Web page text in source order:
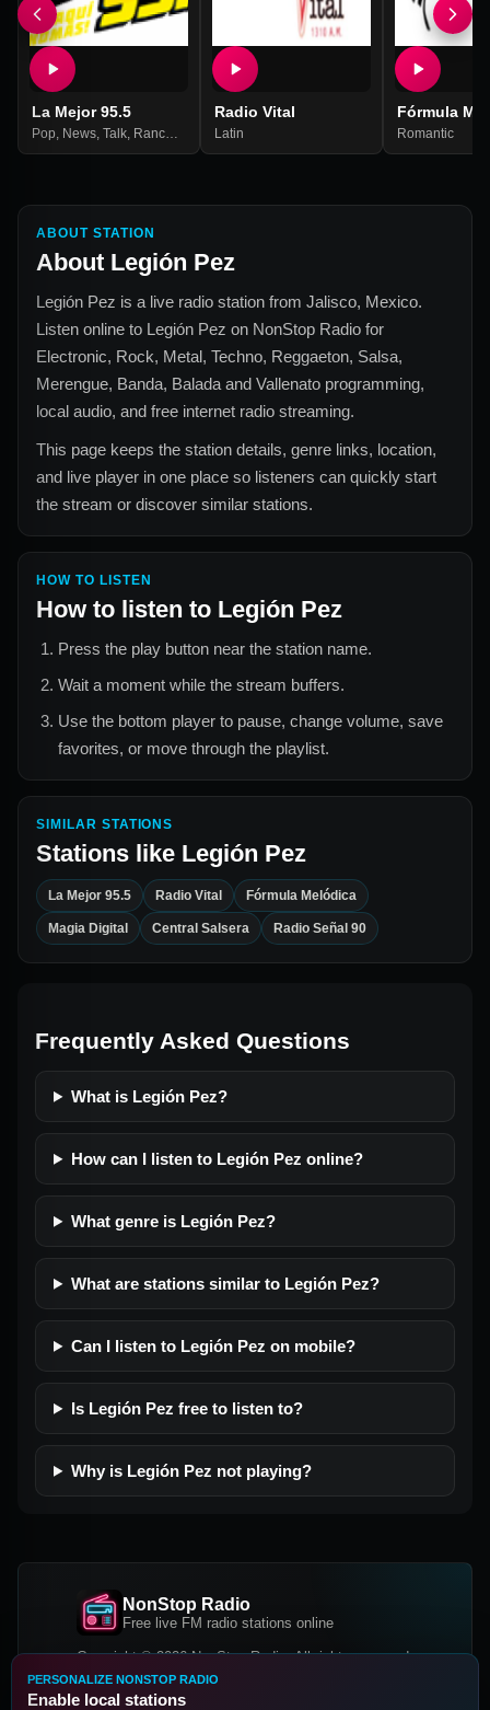
La Mejor 95.5
Pop News Talk Ranchera Grupera
Radio Vital
Latin
Fórmula
Romantic
ABOUT STATION
About Legión Pez
Legión Pez is a live radio station from Jalisco, Mexico.
Listen online to Legión Pez on NonStop Radio for
Electronic, Rock, Metal, Techno, Reggaeton, Salsa,
Merengue, Banda, Balada and Vallenato programming,
local audio, and free internet radio streaming.
This page keeps the station details, genre links, location,
and live player in one place so listeners can quickly start
the stream or discover similar stations.
HOW TO LISTEN
How to listen to Legión Pez
Press the play button near the station name.
Wait a moment while the stream buffers.
Use the bottom player to pause, change volume, save
favorites, or move through the playlist.
SIMILAR STATIONS
Stations like Legión Pez
La Mejor 95.5 Radio Vital Fórmula Melódica
Magia Digital Central Salsera Radio Señal 90
Frequently Asked Questions
What is Legión Pez?
How can I listen to Legión Pez online?
What genre is Legión Pez?
What are stations similar to Legión Pez?
Can I listen to Legión Pez on mobile?
Is Legión Pez free to listen to?
Why is Legión Pez not playing?
NonStop Radio
Free live FM radio stations online
Copyright © 2026 NonStop Radio, All rights reserved.
Facebook
PERSONALIZE NONSTOP RADIO
Enable local stations